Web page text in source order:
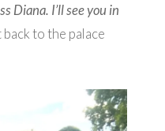
Diana. I’ll see you in
to the palace